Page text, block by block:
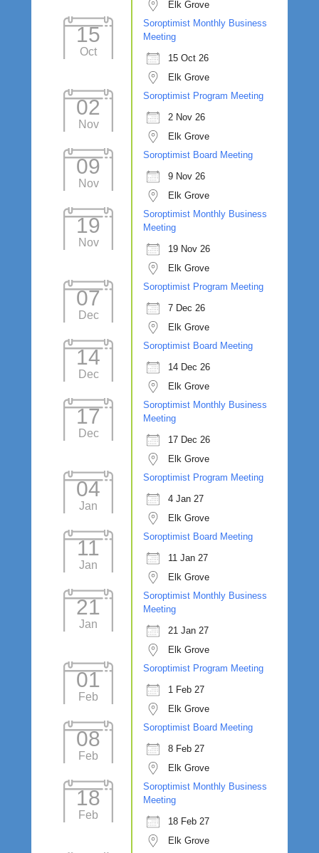
Elk Grove
15
Oct
Soroptimist Monthly Business
Meeting
15 Oct 26
Elk Grove
02
Nov
Soroptimist Program Meeting
2 Nov 26
Elk Grove
09
Nov
Soroptimist Board Meeting
9 Nov 26
Elk Grove
19
Nov
Soroptimist Monthly Business
Meeting
19 Nov 26
Elk Grove
07
Dec
Soroptimist Program Meeting
7 Dec 26
Elk Grove
14
Dec
Soroptimist Board Meeting
14 Dec 26
Elk Grove
17
Dec
Soroptimist Monthly Business
Meeting
17 Dec 26
Elk Grove
04
Jan
Soroptimist Program Meeting
4 Jan 27
Elk Grove
11
Jan
Soroptimist Board Meeting
11 Jan 27
Elk Grove
21
Jan
Soroptimist Monthly Business
Meeting
21 Jan 27
Elk Grove
01
Feb
Soroptimist Program Meeting
1 Feb 27
Elk Grove
08
Feb
Soroptimist Board Meeting
8 Feb 27
Elk Grove
18
Feb
Soroptimist Monthly Business
Meeting
18 Feb 27
Elk Grove